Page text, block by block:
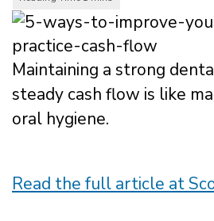
Maintaining a strong
steady cash flow is like
oral hygiene.
Read the full article at